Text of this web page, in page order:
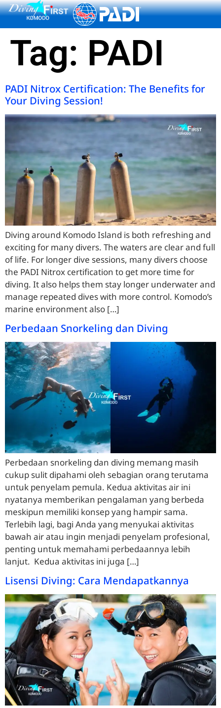
content
Tag: PADI
PADI Nitrox Certification: The Benefits for
Your Diving Session!
Diving around Komodo Island is both refreshing and
exciting for many divers. The waters are clear and full
of life. For longer dive sessions, many divers choose
the PADI Nitrox certification to get more time for
diving. It also helps them stay longer underwater and
manage repeated dives with more control. Komodo’s
marine environment also […]
Perbedaan Snorkeling dan Diving
Perbedaan snorkeling dan diving memang masih
cukup sulit dipahami oleh sebagian orang terutama
untuk penyelam pemula. Kedua aktivitas air ini
nyatanya memberikan pengalaman yang berbeda
meskipun memiliki konsep yang hampir sama.
Terlebih lagi, bagi Anda yang menyukai aktivitas
bawah air atau ingin menjadi penyelam profesional,
penting untuk memahami perbedaannya lebih
lanjut. Kedua aktivitas ini juga […]
Lisensi Diving: Cara Mendapatkannya